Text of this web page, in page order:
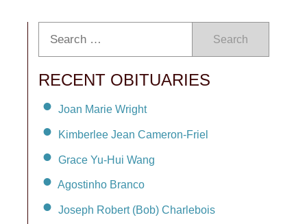
Search
RECENT OBITUARIES
Joan Marie Wright
Kimberlee Jean Cameron-Friel
Grace Yu-Hui Wang
Agostinho Branco
Joseph Robert (Bob) Charlebois